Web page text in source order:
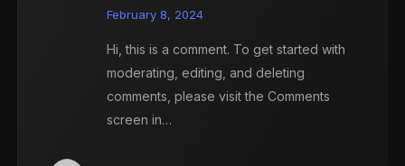
February 8, 2024
Hi, this is a comment. To get started with
moderating, editing, and deleting
comments, please visit the Comments
screen in…